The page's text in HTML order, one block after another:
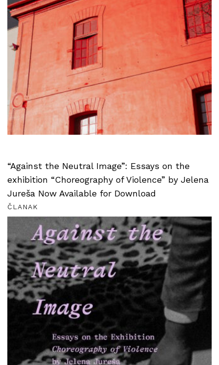
“Against the Neutral Image”: Essays on the
exhibition “Choreography of Violence” by Jelena
Jureša Now Available for Download
ČLANAK